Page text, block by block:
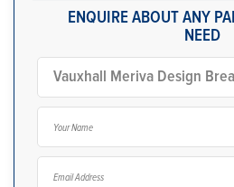
ENQUIRE ABOUT ANY
NEED